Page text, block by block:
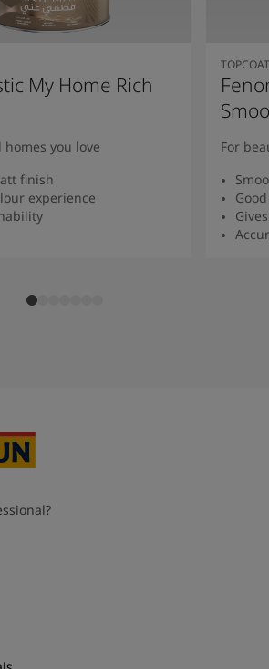
My Home Rich
you love
finish
experience
TOPCOAT
For